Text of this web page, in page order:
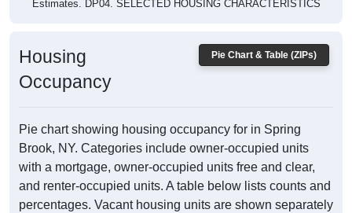
Estimates. DP04. SELECTED HOUSING CHARACTERISTICS
Pie Chart & Table (ZIPs)
Housing
Occupancy
Pie chart showing housing occupancy for in Spring
Brook, NY. Categories include owner-occupied units
with a mortgage, owner-occupied units free and clear,
and renter-occupied units. A table below lists counts and
percentages. Vacant housing units are shown separately